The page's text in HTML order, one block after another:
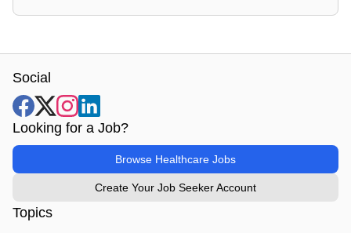
Social
Looking for a Job?
Browse Healthcare Jobs
Create Your Job Seeker Account
Topics